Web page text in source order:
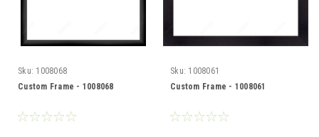
Sku: 1008068
Custom Frame - 1008068
Sku: 1008061
Custom Frame - 1008061